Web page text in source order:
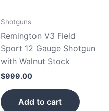
Shotguns
Remington V3 Field
Sport 12 Gauge Shotgun
with Walnut Stock
$999.00
Add to cart